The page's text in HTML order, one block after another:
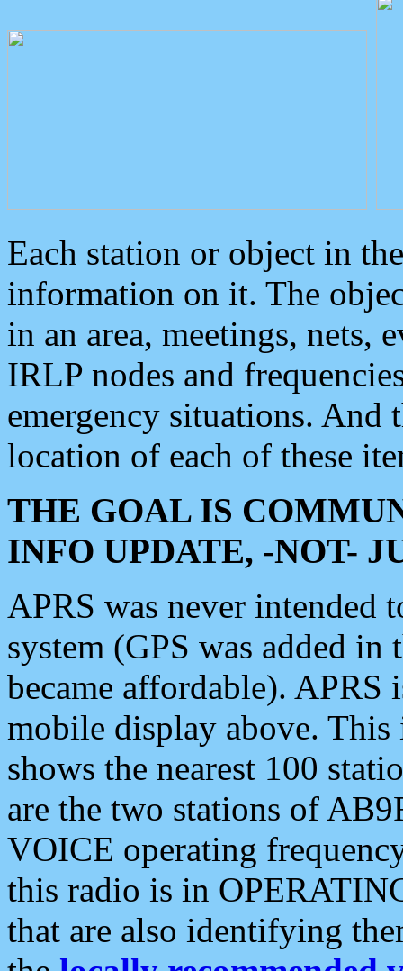
Each station or object in
information on it. The
in an area, meetings, nets,
IRLP nodes and
emergency situations. And
location of each of these
THE GOAL IS
INFO UPDATE, -NOT-
APRS was never intended
system (GPS was added
became affordable). APRS
mobile display above.
shows the nearest 100
are the two stations of
VOICE operating
this radio is in
that are also identifying